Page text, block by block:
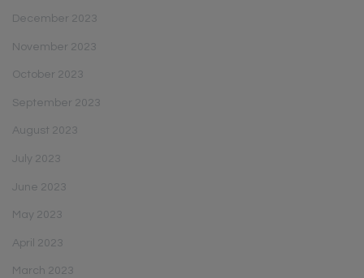
December 2023
November 2023
October 2023
September 2023
August 2023
July 2023
June 2023
May 2023
April 2023
March 2023